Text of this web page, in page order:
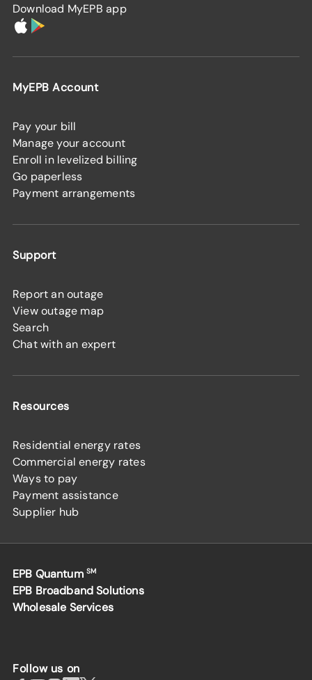
Download MyEPB app
MyEPB Account
Pay your bill
Manage your account
Enroll in levelized billing
Go paperless
Payment arrangements
Support
Report an outage
View outage map
Search
Chat with an expert
Resources
Residential energy rates
Commercial energy rates
Ways to pay
Payment assistance
Supplier hub
EPB Quantum SM
EPB Broadband Solutions
Wholesale Services
Follow us on